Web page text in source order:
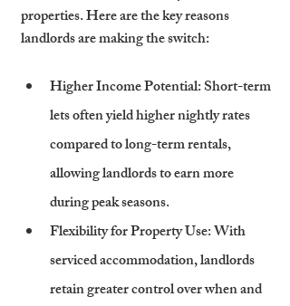
properties. Here are the key reasons
landlords are making the switch:
Higher Income Potential: Short-term
lets often yield higher nightly rates
compared to long-term rentals,
allowing landlords to earn more
during peak seasons.
Flexibility for Property Use: With
serviced accommodation, landlords
retain greater control over when and